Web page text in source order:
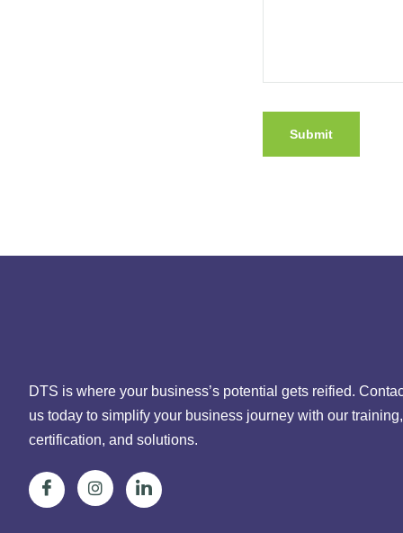
DTS is where your business’s potential gets reified.
us today to simplify your business journey with our training,
certification, and solutions.